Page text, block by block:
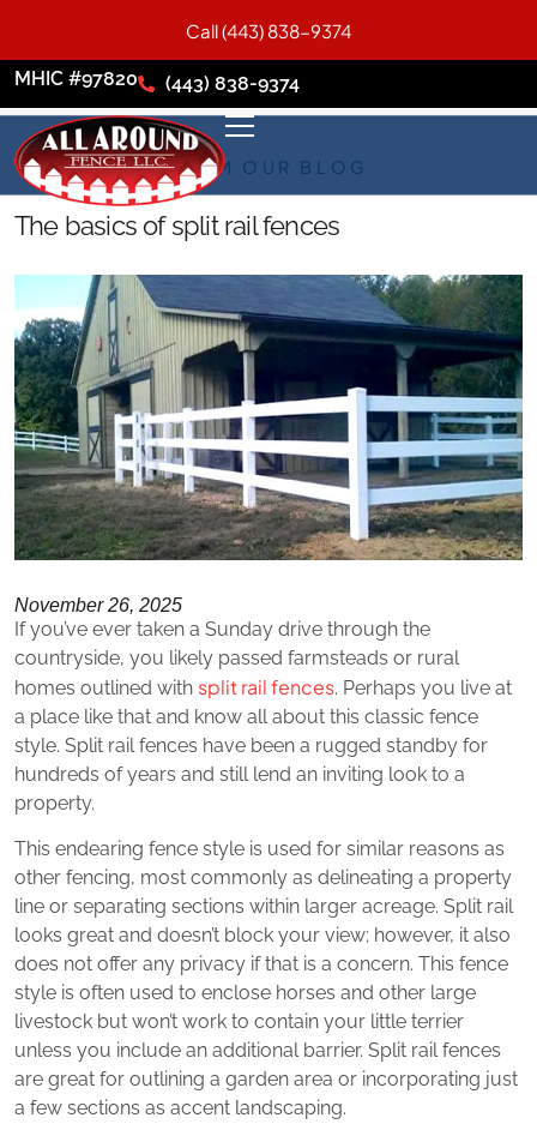
MHIC #97820 (443) 838-9374
FROM OUR BLOG
The basics of split rail fences
November 26, 2025
If you’ve ever taken a Sunday drive through the
countryside, you likely passed farmsteads or rural
homes outlined with split rail fences. Perhaps you live at
a place like that and know all about this classic fence
style. Split rail fences have been a rugged standby for
hundreds of years and still lend an inviting look to a
property.
This endearing fence style is used for similar reasons as
other fencing, most commonly as delineating a property
line or separating sections within larger acreage. Split rail
looks great and doesn’t block your view; however, it also
does not offer any privacy if that is a concern. This fence
style is often used to enclose horses and other large
livestock but won’t work to contain your little terrier
unless you include an additional barrier. Split rail fences
are great for outlining a garden area or incorporating just
a few sections as accent landscaping.
Call (443) 838-9374